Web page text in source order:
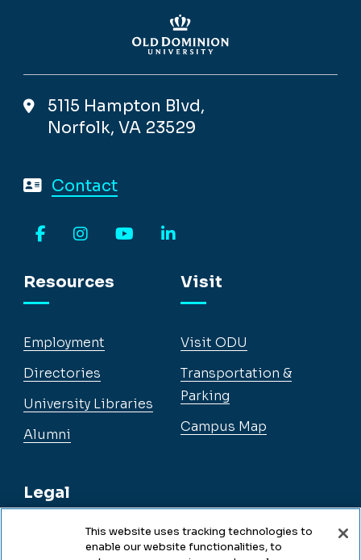
5115 Hampton Blvd,
Norfolk, VA 23529
Contact
Resources
Employment
Directories
University Libraries
Alumni
Legal
Legal & Compliance
Visit
Visit ODU
Transportation &
Parking
Campus Map
This website uses tracking technologies to
enable our website functionalities, to